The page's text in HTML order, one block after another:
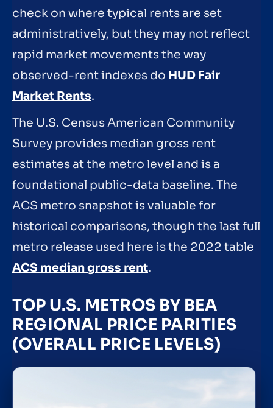
check on where typical rents are set
administratively, but they may not reflect
rapid market movements the way
observed-rent indexes do HUD Fair
Market Rents.
The U.S. Census American Community
Survey provides median gross rent
estimates at the metro level and is a
foundational public-data baseline. The
ACS metro snapshot is valuable for
historical comparisons, though the last full
metro release used here is the 2022 table
ACS median gross rent.
TOP U.S. METROS BY BEA
REGIONAL PRICE PARITIES
(OVERALL PRICE LEVELS)